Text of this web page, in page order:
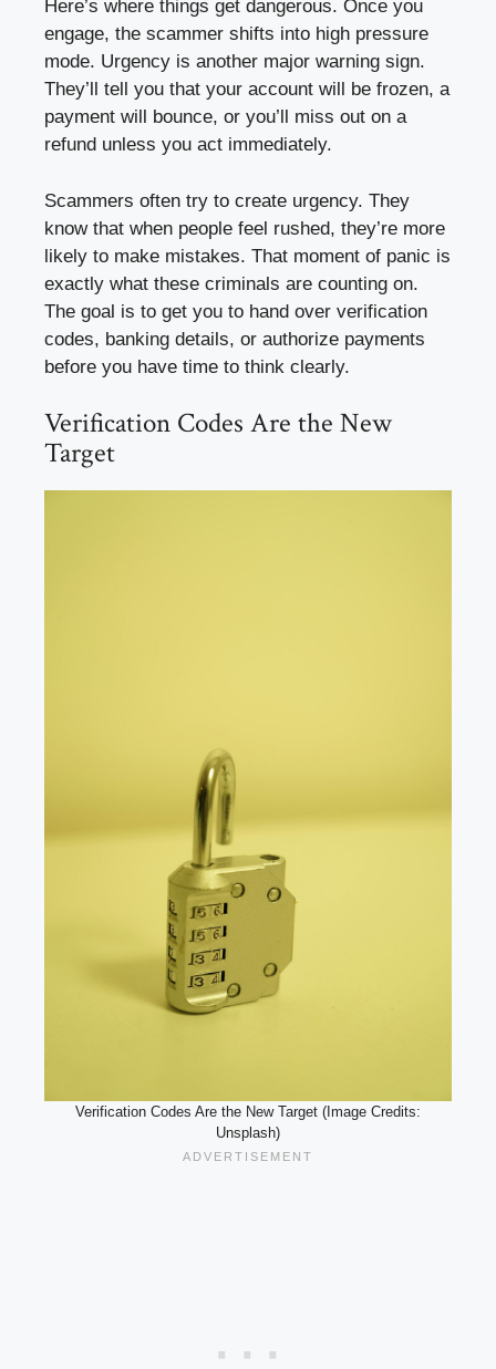
Here’s where things get dangerous. Once you
engage, the scammer shifts into high pressure
mode. Urgency is another major warning sign.
They’ll tell you that your account will be frozen, a
payment will bounce, or you’ll miss out on a
refund unless you act immediately.
Scammers often try to create urgency. They
know that when people feel rushed, they’re more
likely to make mistakes. That moment of panic is
exactly what these criminals are counting on.
The goal is to get you to hand over verification
codes, banking details, or authorize payments
before you have time to think clearly.
Verification Codes Are the New
Target
Verification Codes Are the New Target (Image Credits:
Unsplash)